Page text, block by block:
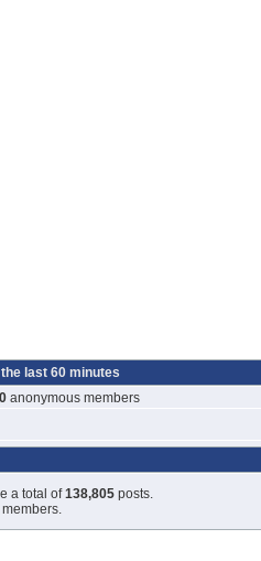
last 60 minutes
0 anonymous members
a total of138,805 posts.